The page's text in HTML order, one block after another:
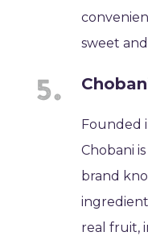
sweet
Founded
Chobani
brand
real fruit,